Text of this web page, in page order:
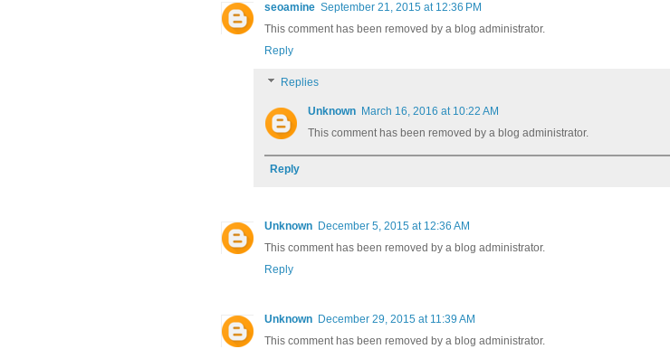
seoamine September 21, 2015 at 12:36 PM
This comment has been removed by a blog administrator.
Reply
Replies
Unknown March 16, 2016 at 10:22 AM
This comment has been removed by a blog administrator.
Reply
Unknown December 5, 2015 at 12:36 AM
This comment has been removed by a blog administrator.
Reply
Unknown December 29, 2015 at 11:39 AM
This comment has been removed by a blog administrator.